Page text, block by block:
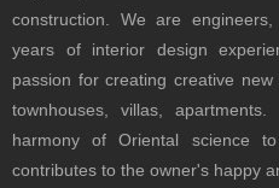
construction.
We are
years of interior design
passion for creating creative
townhouses, villas, apartments.
harmony of Oriental science
contributes to the owner's happy